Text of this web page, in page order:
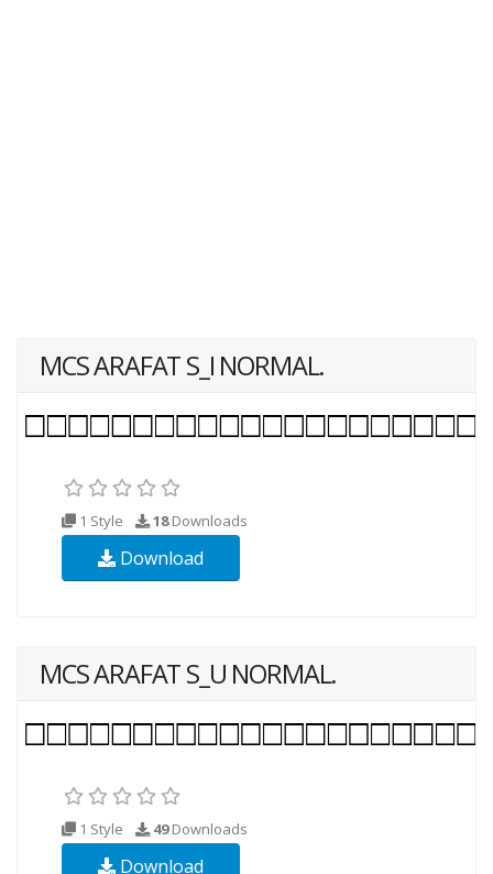
MCS ARAFAT S_I NORMAL.
1 Style 18Downloads
Download
MCS ARAFAT S_U NORMAL.
1 Style 49Downloads
Download